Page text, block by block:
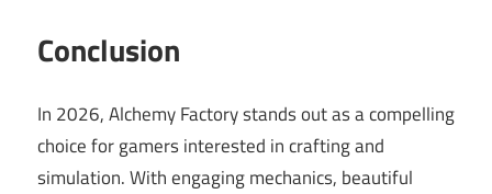
Conclusion
In 2026, Alchemy Factory stands out as a compelling
choice for gamers interested in crafting and
simulation. With engaging mechanics, beautiful